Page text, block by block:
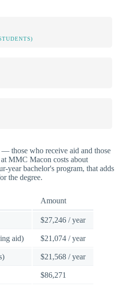
— those who receive aid and those
MMC Macon costs about
year bachelor's program, that adds
the degree.
Amount
$27,246 / year
aid) $21,074 / year
$21,568 / year
$86,271